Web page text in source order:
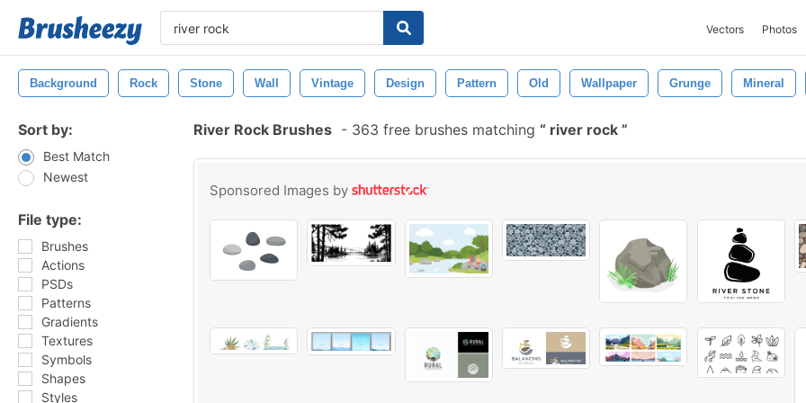
Vectors Photos
Background Rock Stone Wall Vintage Design Pattern Old Wallpaper Grunge Mineral
Sort by:
Best Match
Newest
File type:
Brushes
Actions
PSDs
Patterns
Gradients
Textures
Symbols
Shapes
Styles
River Rock Brushes - 363 free brushes matching river rock
Sponsored Images by